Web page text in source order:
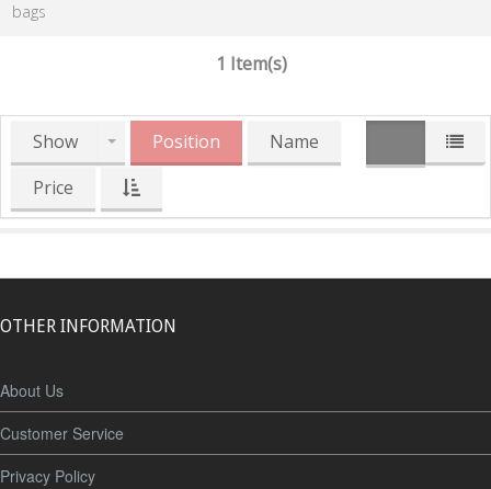
bags
1 Item(s)
Show Position
Name
Price
OTHER INFORMATION
About Us
Customer Service
Privacy Policy